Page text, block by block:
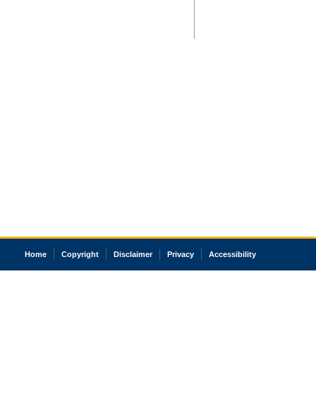
Home Copyright Disclaimer Privacy Accessibility